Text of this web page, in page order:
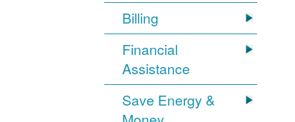
Billing
Financial
Assistance
Save Energy &